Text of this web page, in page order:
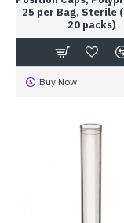
25 per Bag, Sterile
20 packs)
Buy Now